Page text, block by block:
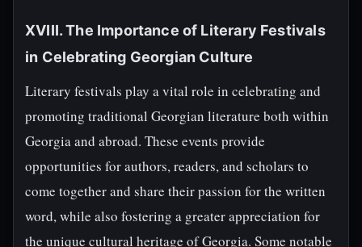
XVIII. The Importance of Literary Festivals
in Celebrating Georgian Culture
Literary festivals play a vital role in celebrating and
promoting traditional Georgian literature both within
Georgia and abroad. These events provide
opportunities for authors, readers, and scholars to
come together and share their passion for the written
word, while also fostering a greater appreciation for
the unique cultural heritage of Georgia. Some notable